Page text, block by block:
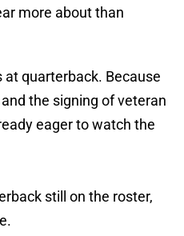
more about than
at quarterback. Because
and the signing of veteran
eager to watch the
still on the roster,